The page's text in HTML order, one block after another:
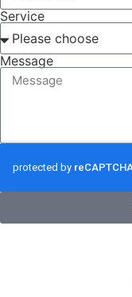
Service
Message